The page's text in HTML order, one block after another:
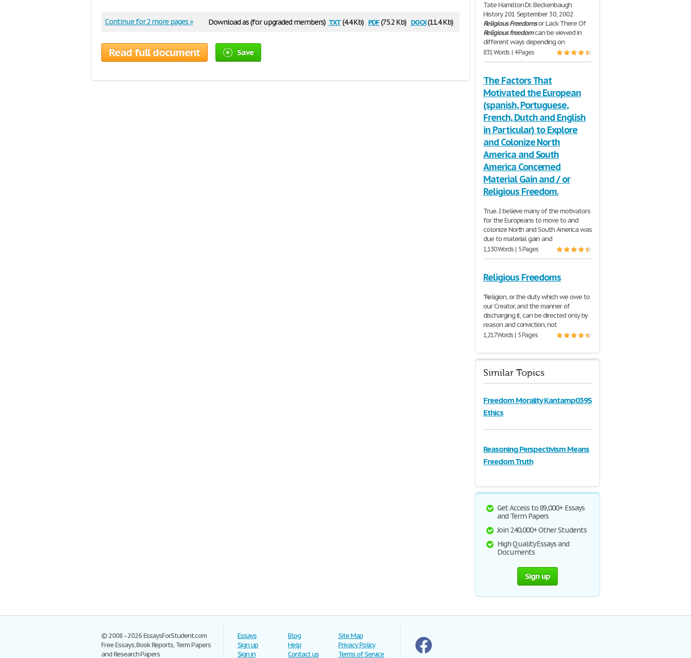
Download as (for upgraded members) txt(4.4 Kb) pdf(75.2 Kb) docx(11.4 Kb)
Continue for 2 more pages »
Read full document Save
Tate Hamilton Dr. Beckenbaugh
History 201 September 30, 2002
Religious Freedomsor Lack There Of
Religious freedomcan be viewed in
different ways depending on
831 Words | 4 Pages
The Factors That
Motivated the European
(spanish, Portuguese,
French, Dutch and English
in Particular) to Explore
and Colonize North
America and South
America Concerned
Material Gain and / or
Religious Freedom.
True. I believe many of the motivators
for the Europeans to move to and
colonize North and South America was
due to material gain and
1,130 Words | 5 Pages
Religious Freedoms
"Religion, or the duty which we owe to
our Creator, and the manner of
discharging it, can be directed only by
reason and conviction, not
1,217 Words | 5 Pages
Similar Topics
Freedom Morality Kantamp039S
Ethics
Reasoning Perspectivism Means
Freedom Truth
Get Access to 89,000+ Essays
and Term Papers
Join 240,000+ Other Students
High Quality Essays and
Documents
Sign up
© 2008–2026 EssaysForStudent.com
Free Essays, Book Reports, Term Papers
and Research Papers
Essays
Sign up
Sign in
Blog
Help
Contact us
Site Map
Privacy Policy
Terms of Service